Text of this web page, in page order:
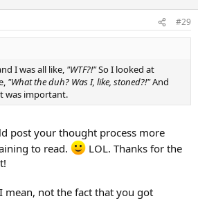
#29
I was all like, "WTF?!"So I looked at
"What the duh? Was I, like, stoned?!"And
was important.
post your thought process more
to read.
LOL. Thanks for the
not the fact that you got